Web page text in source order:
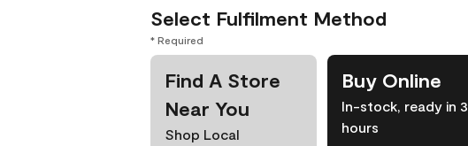
Select Fulfilment Method
* Required
Find A Store
Near You
Shop Local
Buy Online
In-stock, ready in 3
hours